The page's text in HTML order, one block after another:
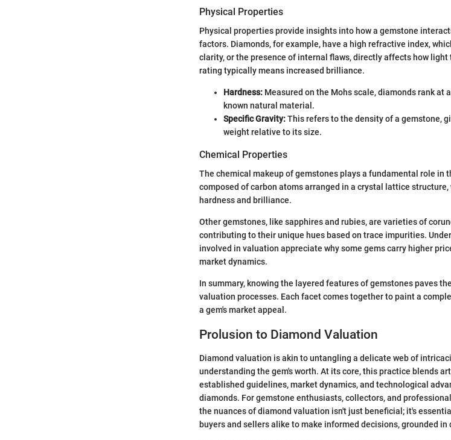
Physical Properties
Physical properties provide insights into how a gemstone
factors. Diamonds, for example, have a high refractive index,
clarity, or the presence of internal flaws, directly affects how
rating typically means increased brilliance.
Hardness: Measured on the Mohs scale, diamonds rank at
known natural material.
Specific Gravity:This refers to the density of a gemstone,
weight relative to its size.
Chemical Properties
The chemical makeup of gemstones plays a fundamental role in
composed of carbon atoms arranged in a crystal lattice
hardness and brilliance.
Other gemstones, like sapphires and rubies, are varieties of
contributing to their unique hues based on trace impurities.
involved in valuation appreciate why some gems carry higher
market dynamics.
In summary, knowing the layered features of gemstones paves
valuation processes. Each facet comes together to paint a
a gem's market appeal.
Prolusion to Diamond Valuation
Diamond valuation is akin to untangling a delicate web of
understanding the gem's worth. At its core, this practice blends
established guidelines, market dynamics, and technological
diamonds. For gemstone enthusiasts, collectors, and
the nuances of diamond valuation isn't just beneficial; it's
buyers and sellers alike to make informed decisions, grounded